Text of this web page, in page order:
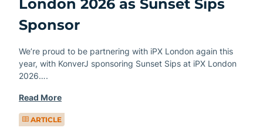
London 2026 as Sunset Sips
Sponsor
We’re proud to be partnering with iPX London again this
year, with KonverJ sponsoring Sunset Sips at iPX London
2026….
Read More
ARTICLE